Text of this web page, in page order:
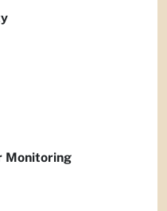
Monitoring